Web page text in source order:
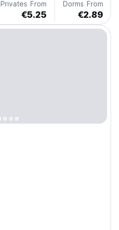
Privates From
€5.25
Dorms From
€2.89